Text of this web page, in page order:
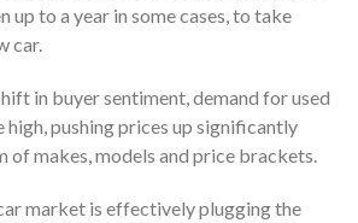
up to a year in some cases, to take
car.
in buyer sentiment, demand for used
high, pushing prices up significantly
of makes, models and price brackets.
market is effectively plugging the